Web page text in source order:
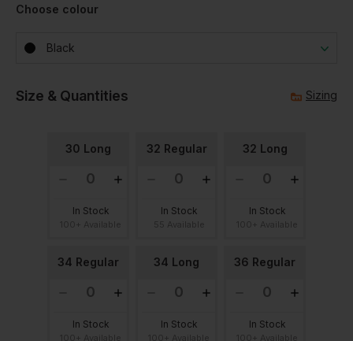
Choose colour
Black
Size & Quantities Sizing
30 Long
In Stock
32 Regular
In Stock
32 Long
In Stock
34 Regular
In Stock
34 Long
In Stock
36 Regular
In Stock